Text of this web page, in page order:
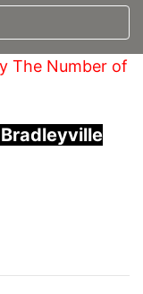
The Number of